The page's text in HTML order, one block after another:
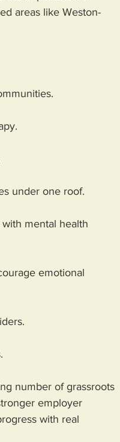
areas like Weston-
under one roof.
mental health
emotional
number of grassroots
employer
with real